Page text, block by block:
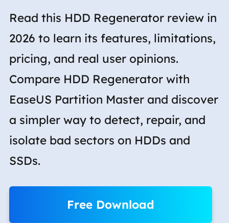
Read this HDD Regenerator review in
2026 to learn its features, limitations,
pricing, and real user opinions.
Compare HDD Regenerator with
EaseUS Partition Master and discover
a simpler way to detect, repair, and
isolate bad sectors on HDDs and
SSDs.
Free Download